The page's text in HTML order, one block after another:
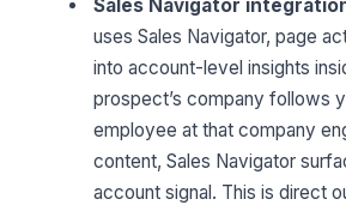
Sales Navigator
uses Sales Navigator, page
into account-level insights
prospect’s company follows
employee at that company
content, Sales Navigator
account signal. This is direct